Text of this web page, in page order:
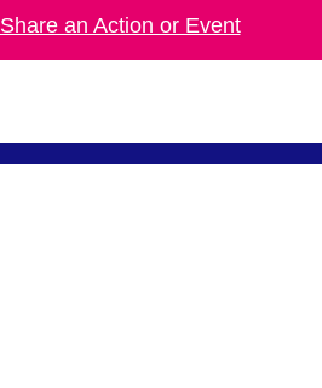
Share an Action or Event